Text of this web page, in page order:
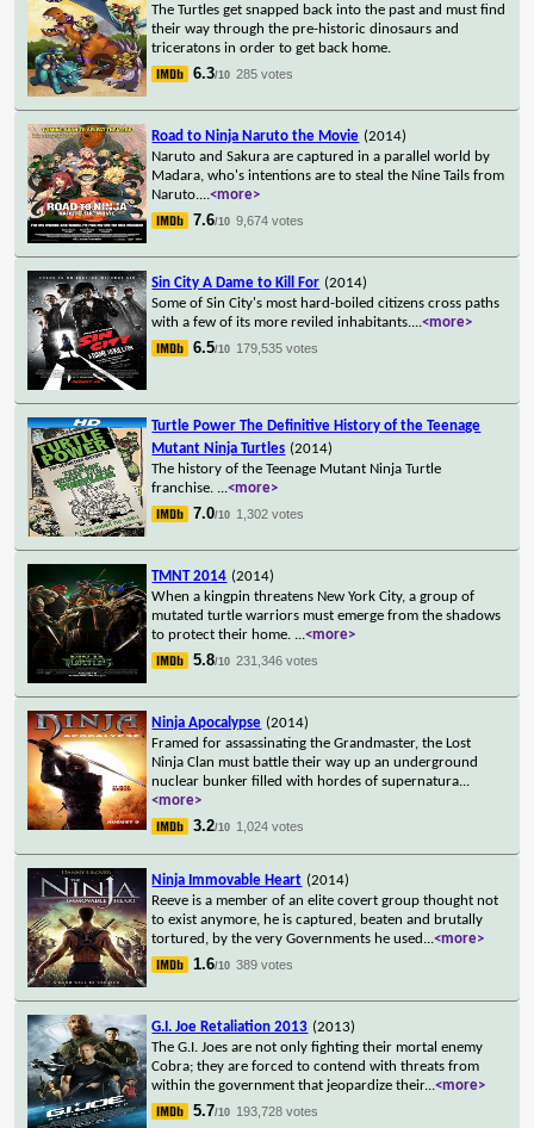
The Turtles get snapped back into the past and must find
their way through the pre-historic dinosaurs and
triceratons in order to get back home.
6.3/10 285 votes
Road to Ninja Naruto the Movie (2014)
Naruto and Sakura are captured in a parallel world by
Madara, who's intentions are to steal the Nine Tails from
Naruto....<more>
7.6/10 9,674 votes
Sin City A Dame to Kill For (2014)
Some of Sin City's most hard-boiled citizens cross paths
with a few of its more reviled inhabitants....<more>
6.5/10 179,535 votes
Turtle Power The Definitive History of the Teenage
Mutant Ninja Turtles (2014)
The history of the Teenage Mutant Ninja Turtle
franchise. ...<more>
7.0/10 1,302 votes
TMNT 2014 (2014)
When a kingpin threatens New York City, a group of
mutated turtle warriors must emerge from the shadows
to protect their home. ...<more>
5.8/10 231,346 votes
Ninja Apocalypse (2014)
Framed for assassinating the Grandmaster, the Lost
Ninja Clan must battle their way up an underground
nuclear bunker filled with hordes of supernatura...
<more>
3.2/10 1,024 votes
Ninja Immovable Heart (2014)
Reeve is a member of an elite covert group thought not
to exist anymore, he is captured, beaten and brutally
tortured, by the very Governments he used ...<more>
1.6/10 389 votes
G.I. Joe Retaliation 2013 (2013)
The G.I. Joes are not only fighting their mortal enemy
Cobra; they are forced to contend with threats from
within the government that jeopardize their...<more>
5.7/10 193,728 votes